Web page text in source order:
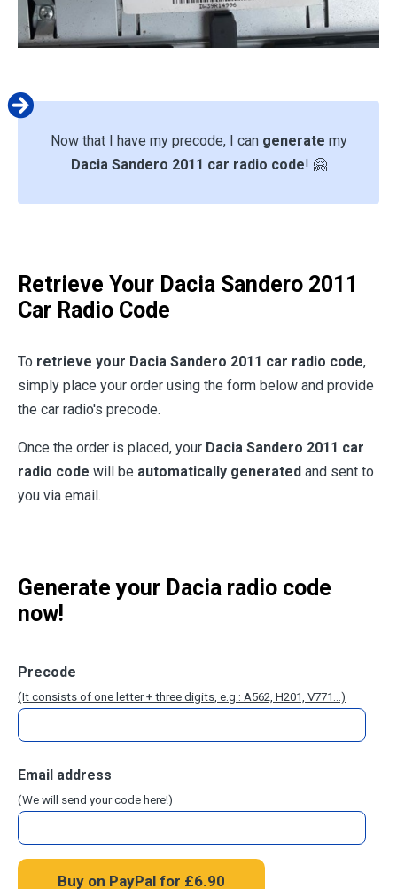
Now that I have my precode, I can generate my
Dacia Sandero 2011 car radio code! 🤗
Retrieve Your Dacia Sandero 2011
Car Radio Code
To retrieve your Dacia Sandero 2011 car radio code,
simply place your order using the form below and provide
the car radio's precode.
Once the order is placed, your Dacia Sandero 2011 car
radio code will be automatically generated and sent to
you via email.
Generate your Dacia radio code
now!
Precode
(It consists of one letter + three digits, e.g.: A562, H201, V771...)
Email address
(We will send your code here!)